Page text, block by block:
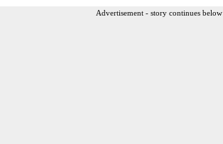
Advertisement - story continues below